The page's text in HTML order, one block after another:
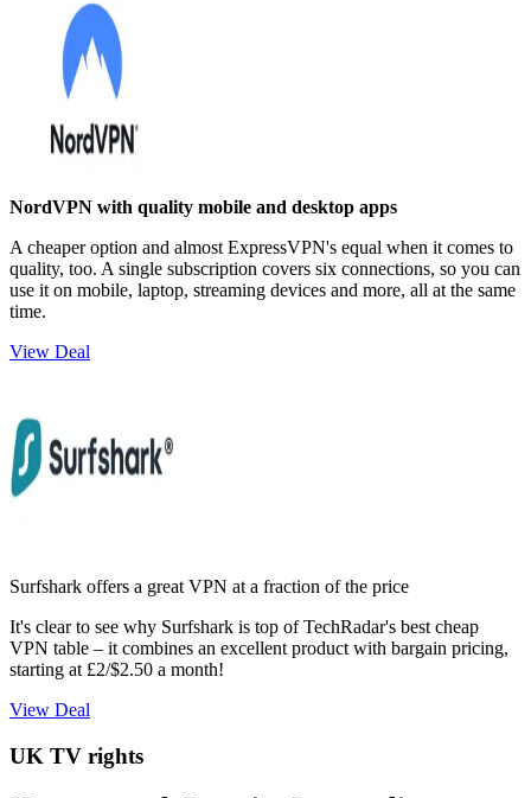
NordVPN with quality mobile and desktop apps
A cheaper option and almost ExpressVPN's equal when it comes to
quality, too. A single subscription covers six connections, so you can
use it on mobile, laptop, streaming devices and more, all at the same
time.
View Deal
Surfshark offers a great VPN at a fraction of the price
It's clear to see why Surfshark is top of TechRadar's best cheap
VPN table – it combines an excellent product with bargain pricing,
starting at £2/$2.50 a month!
View Deal
UK TV rights